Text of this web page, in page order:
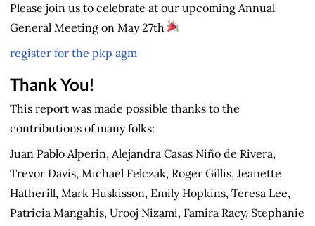
Please join us to celebrate at our upcoming Annual
General Meeting on May 27th
register for the pkp agm
Thank You!
This report was made possible thanks to the
contributions of many folks:
Juan Pablo Alperin, Alejandra Casas Niño de Rivera,
Trevor Davis, Michael Felczak, Roger Gillis, Jeanette
Hatherill, Mark Huskisson, Emily Hopkins, Teresa Lee,
Patricia Mangahis, Urooj Nizami, Famira Racy, Stephanie